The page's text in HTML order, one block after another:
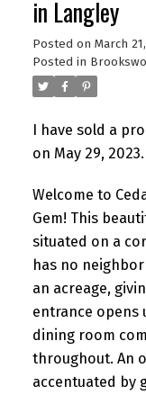
in Langley
Posted on March
Posted in
I have sold a
on May 29, 2023.
Welcome to
Gem! This
situated on a
has no
an acreage,
entrance opens
dining room
throughout. An
accentuated by